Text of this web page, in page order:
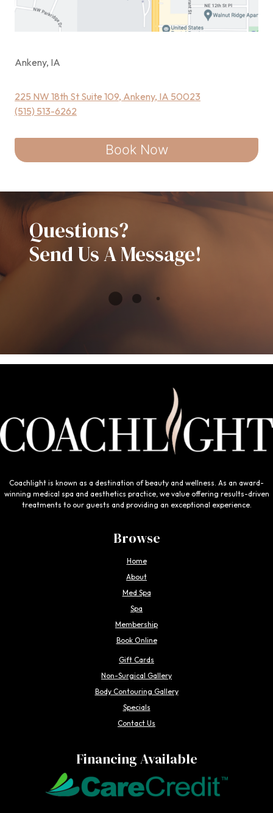
Ankeny, IA
225 NW 18th St Suite 109, Ankeny, IA 50023
(515) 513-6262
Book Now
Questions?
Send Us A Message!
Coachlight is known as a destination of beauty and wellness. As an award-
winning medical spa and aesthetics practice, we value offering results-driven
treatments to our guests and providing an exceptional experience.
Browse
Home
About
Med Spa
Spa
Membership
Book Online
Gift Cards
Non-Surgical Gallery
Body Contouring Gallery
Specials
Contact Us
Financing Available